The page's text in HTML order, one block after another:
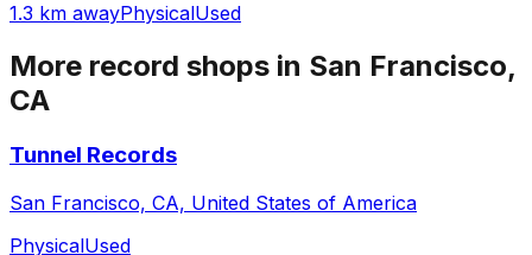
1.3 km awayPhysicalUsed
More record shops in San Francisco,
CA
Tunnel Records
San Francisco, CA, United States of America
PhysicalUsed